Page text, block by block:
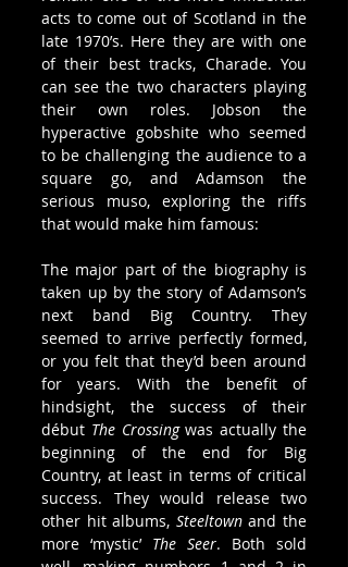
acts to come out of Scotland in the
late 1970’s. Here they are with one
of their best tracks, Charade. You
can see the two characters playing
their own roles. Jobson the
hyperactive gobshite who seemed
to be challenging the audience to a
square go, and Adamson the
serious muso, exploring the riffs
that would make him famous:
The major part of the biography is
taken up by the story of Adamson’s
next band Big Country. They
seemed to arrive perfectly formed,
or you felt that they’d been around
for years. With the benefit of
hindsight, the success of their
début The Crossing was actually the
beginning of the end for Big
Country, at least in terms of critical
success. They would release two
other hit albums, Steeltown and the
more ‘mystic’ The Seer. Both sold